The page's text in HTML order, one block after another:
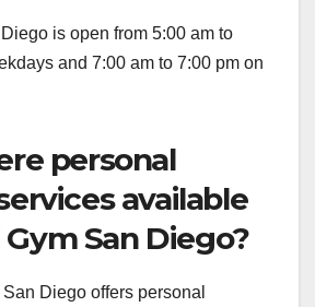
is open from 5:00 am to
and 7:00 am to 7:00 pm on
personal
available
San Diego?
Diego offers personal